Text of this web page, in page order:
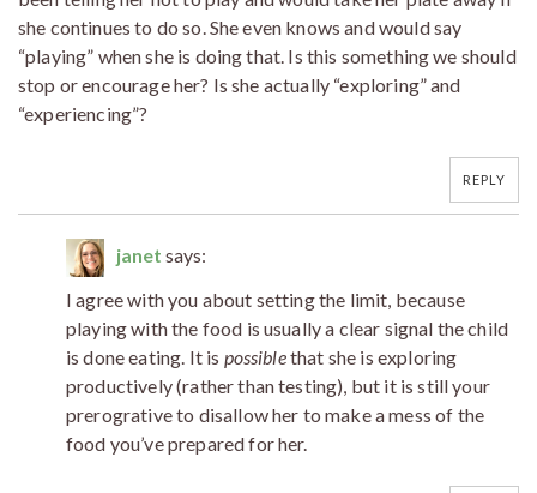
she continues to do so. She even knows and would say
“playing” when she is doing that. Is this something we should
stop or encourage her? Is she actually “exploring” and
“experiencing”?
REPLY
janet says:
I agree with you about setting the limit, because
playing with the food is usually a clear signal the child
is done eating. It is possiblethat she is exploring
productively (rather than testing), but it is still your
prerogrative to disallow her to make a mess of the
food you’ve prepared for her.